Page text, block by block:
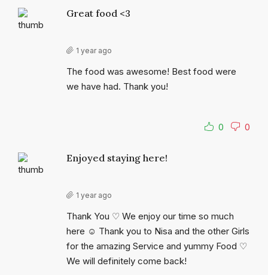
Great food <3
1 year ago
The food was awesome! Best food were
we have had. Thank you!
0 0
Enjoyed staying here!
1 year ago
Thank You ♡ We enjoy our time so much
here ☺ Thank you to Nisa and the other Girls
for the amazing Service and yummy Food ♡
We will definitely come back!